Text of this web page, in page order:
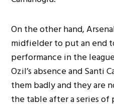
On the other hand,
midfielder to put an end
performance in the
Ozil’s absence and Santi
them badly and they are
the table after a series of